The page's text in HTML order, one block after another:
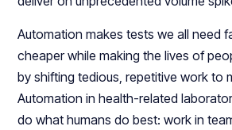
Automation makes tests we all need
cheaper while making the lives of
by shifting tedious, repetitive work to
Automation in health-related
do what humans do best: work in